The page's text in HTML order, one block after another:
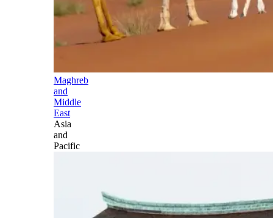
Maghreb
and
Middle
East
Asia
and
Pacific